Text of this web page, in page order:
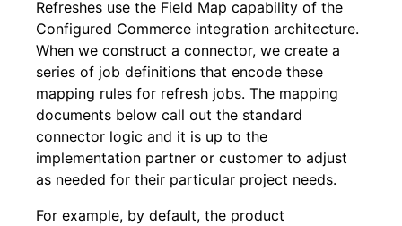
Refreshes use the Field Map capability of the
Configured Commerce integration architecture.
When we construct a connector, we create a
series of job definitions that encode these
mapping rules for refresh jobs. The mapping
documents below call out the standard
connector logic and it is up to the
implementation partner or customer to adjust
as needed for their particular project needs.
For example, by default, the product